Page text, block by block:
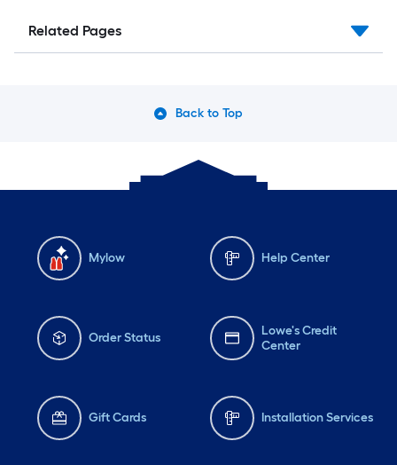
Related Pages
Back to Top
Mylow Help Center
Order Status
Lowe's Credit
Center
Gift Cards Installation Services